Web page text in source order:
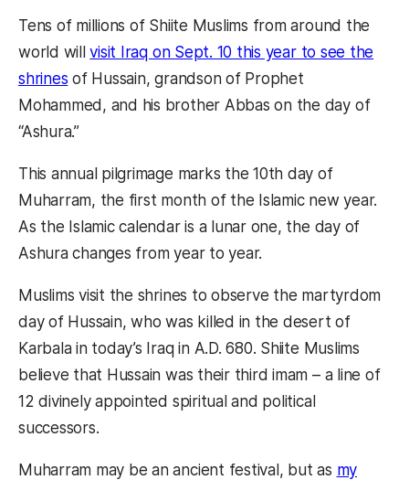
Tens of millions of Shiite Muslims from around the
world willvisit Iraq on Sept. 10 this year to see the
shrines of Hussain, grandson of Prophet
Mohammed, and his brother Abbas on the day of
“Ashura.”
This annual pilgrimage marks the 10th day of
Muharram, the first month of the Islamic new year.
As the Islamic calendar is a lunar one, the day of
Ashura changes from year to year.
Muslims visit the shrines to observe the martyrdom
day of Hussain, who was killed in the desert of
Karbala in today’s Iraq in A.D. 680. Shiite Muslims
believe that Hussain was their third imam – a line of
12 divinely appointed spiritual and political
successors.
Muharram may be an ancient festival, but as my